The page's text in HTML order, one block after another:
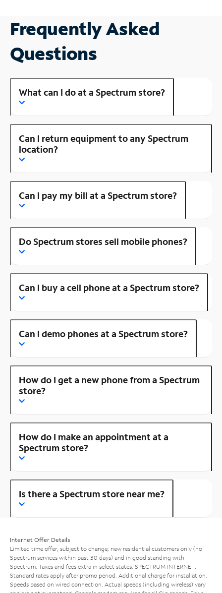
Frequently Asked
Questions
What can I do at a Spectrum store?
Can I return equipment to any Spectrum
location?
Can I pay my bill at a Spectrum store?
Do Spectrum stores sell mobile phones?
Can I buy a cell phone at a Spectrum store?
Can I demo phones at a Spectrum store?
How do I get a new phone from a Spectrum
store?
How do I make an appointment at a
Spectrum store?
Is there a Spectrum store near me?
Internet Offer Details
Limited time offer; subject to change; new residential customers only (no
Spectrum services within past 30 days) and in good standing with
Spectrum. Taxes and fees extra in select states. SPECTRUM INTERNET:
Standard rates apply after promo period. Additional charge for installation.
Speeds based on wired connection. Actual speeds (including wireless) vary